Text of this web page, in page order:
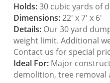
Holds:30 cubic yards of
Dimensions:22′ x 7′ x 6′
Details:Our 30 yard
weight limit. Additional
Contact us for special
Ideal For:Major
demolition, tree removal